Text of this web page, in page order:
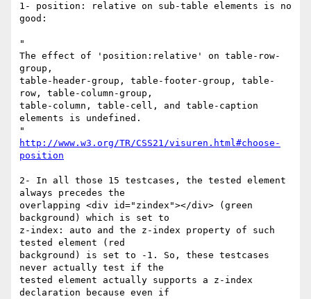
1- position: relative on sub-table elements is no
good:
"
The effect of 'position:relative' on table-row-
group,
table-header-group, table-footer-group, table-
row, table-column-group,
table-column, table-cell, and table-caption
elements is undefined.
http://www.w3.org/TR/CSS21/visuren.html#choose-
position
2- In all those 15 testcases, the tested element
always precedes the
overlapping <div id="zindex"></div> (green
background) which is set to
z-index: auto and the z-index property of such
tested element (red
background) is set to -1. So, these testcases
never actually test if the
tested element actually supports a z-index
declaration because even if